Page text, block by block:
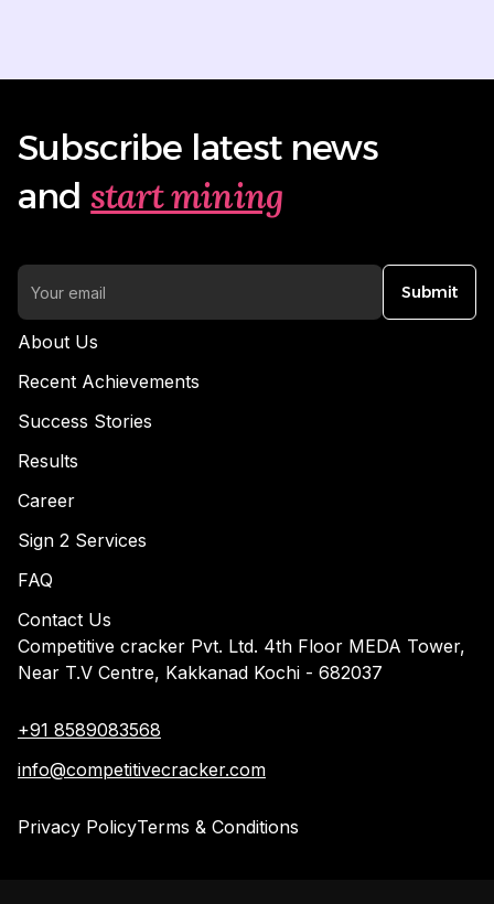
Subscribe latest news
and start mining
Submit
About Us
Recent Achievements
Success Stories
Results
Career
Sign 2 Services
FAQ
Contact Us
Competitive cracker Pvt. Ltd. 4th Floor MEDA Tower,
Near T.V Centre, Kakkanad Kochi - 682037
+91 8589083568
info@competitivecracker.com
Privacy PolicyTerms & Conditions